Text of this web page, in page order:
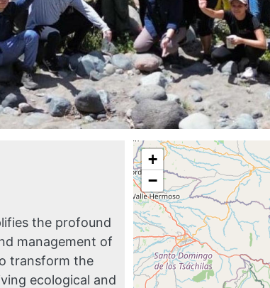
the profound
management of
transform the
ecological and
+
−